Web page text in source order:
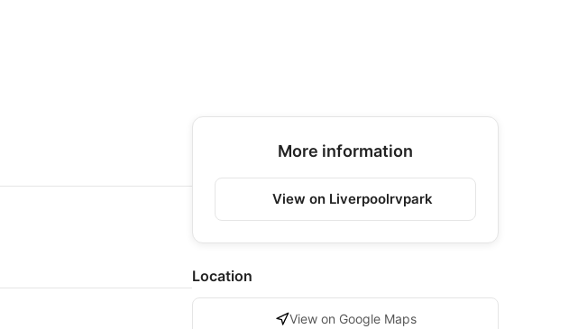
More information
View on Liverpoolrvpark
Location
View on Google Maps